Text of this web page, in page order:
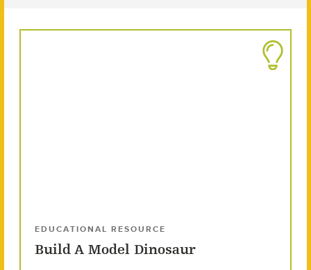
EDUCATIONAL RESOURCE
Build A Model Dinosaur